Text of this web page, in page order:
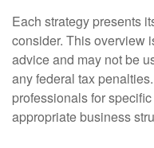
Each strategy presents
consider. This overview
advice and may not be
any federal tax
professionals for
appropriate business